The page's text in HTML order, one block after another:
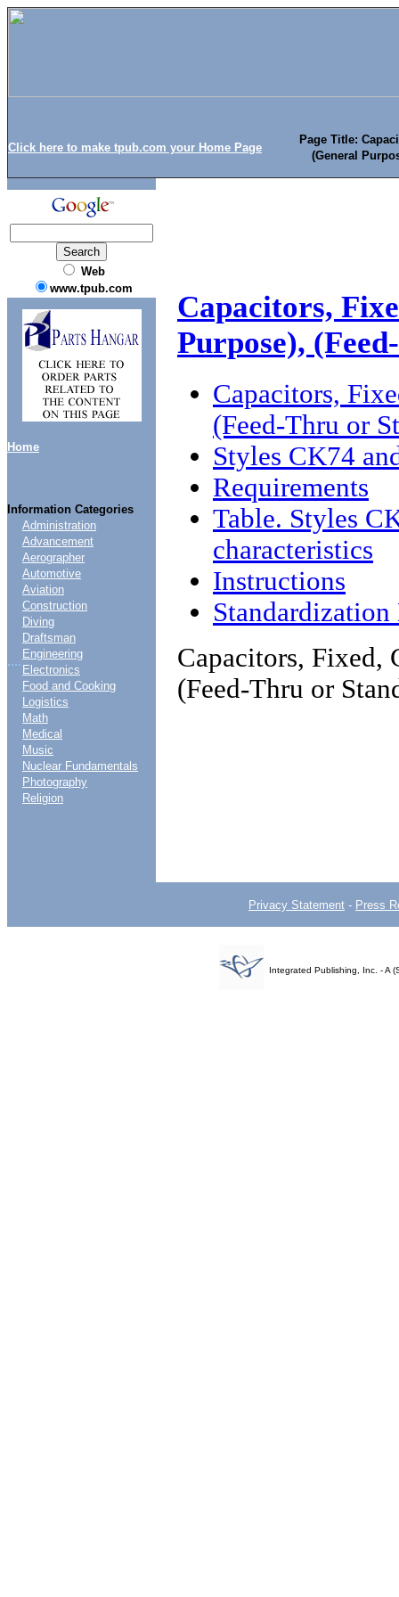
Click here to make tpub.com your Home Page
Page Title:
(General
Web
www.tpub.com
Home
Information Categories
....
Administration
Advancement
Aerographer
Automotive
Aviation
Construction
Diving
Draftsman
Engineering
Electronics
Food and Cooking
Logistics
Math
Medical
Music
Nuclear Fundamentals
Photography
Religion
Capacitors,
Purpose),
Capacitors,
(Feed-Thru or
Styles CK74
Requirements
Table. Styles
characteristics
Instructions
Capacitors, Fixed,
(Feed-Thru or
Privacy Statement - Press
Integrated Publishing, Inc. - A